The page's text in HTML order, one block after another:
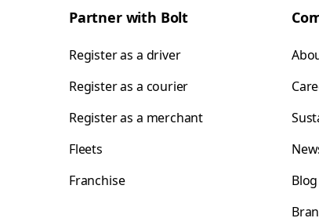
Partner with Bolt
Register as a driver
Register as a courier
Register as a merchant
Fleets
Franchise
Blog